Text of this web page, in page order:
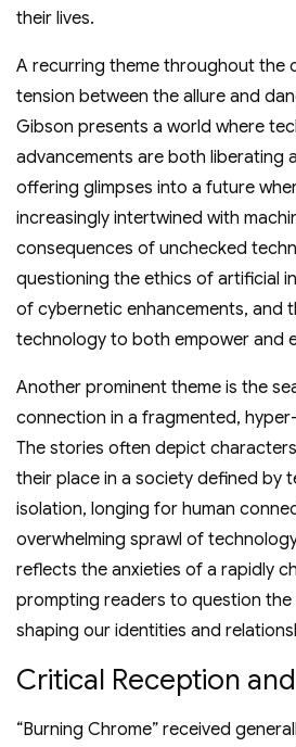
their lives.
A recurring theme throughout the
tension between the allure and
Gibson presents a world where
advancements are both liberating
offering glimpses into a future
increasingly intertwined with
consequences of unchecked
questioning the ethics of artificial
of cybernetic enhancements, and
technology to both empower and
Another prominent theme is the
connection in a fragmented,
The stories often depict
their place in a society defined by
isolation, longing for human
overwhelming sprawl of
reflects the anxieties of a rapidly
prompting readers to question
shaping our identities and
Critical Reception
“Burning Chrome” received